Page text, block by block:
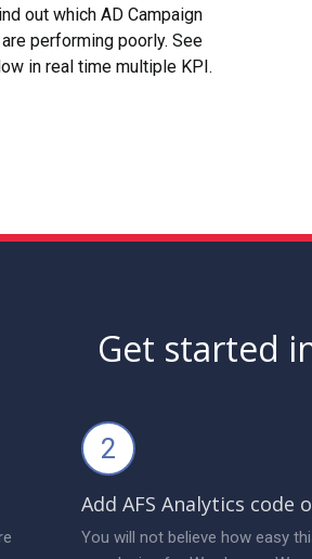
out which AD Campaign
performing poorly. See
in real time multiple KPI.
Get started
2
Add AFS Analytics code
You will not believe how easy